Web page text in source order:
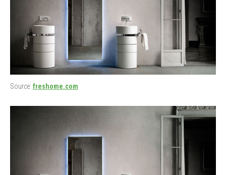
Source: freshome.com